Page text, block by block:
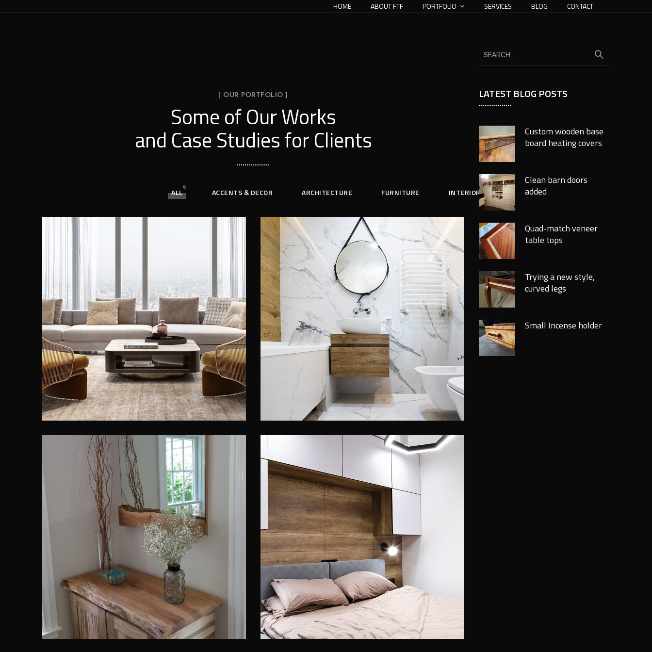
HOME ABOUT FTF PORTFOLIO SERVICES BLOG CONTACT
[ OUR PORTFOLIO ]
Some of Our Works
and Case Studies for Clients
ALL
6
ACCENTS & DECOR ARCHITECTURE FURNITURE INTERIOR
Stylish Family Appartment
INTERIOR
Minimal Guests House
ACCENTS & DECOR INTERIOR
Ambrosia Maple Furniture Set
ARCHITECTURE
Private House in Spain
FURNITURE
LATEST BLOG POSTS
Custom wooden base
board heating covers
Clean barn doors
added
Quad-match veneer
table tops
Trying a new style,
curved legs
Small Incense holder